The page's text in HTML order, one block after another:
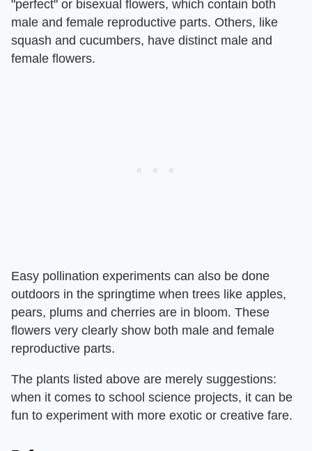
"perfect" or bisexual flowers, which contain both
male and female reproductive parts. Others, like
squash and cucumbers, have distinct male and
female flowers.
Easy pollination experiments can also be done
outdoors in the springtime when trees like apples,
pears, plums and cherries are in bloom. These
flowers very clearly show both male and female
reproductive parts.
The plants listed above are merely suggestions:
when it comes to school science projects, it can be
fun to experiment with more exotic or creative fare.